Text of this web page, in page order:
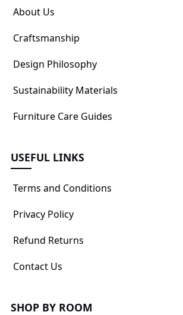
About Us
Craftsmanship
Design Philosophy
Sustainability Materials
Furniture Care Guides
USEFUL LINKS
Terms and Conditions
Privacy Policy
Refund Returns
Contact Us
SHOP BY ROOM